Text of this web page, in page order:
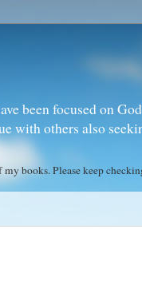
been focused on
with others also
books. Please keep